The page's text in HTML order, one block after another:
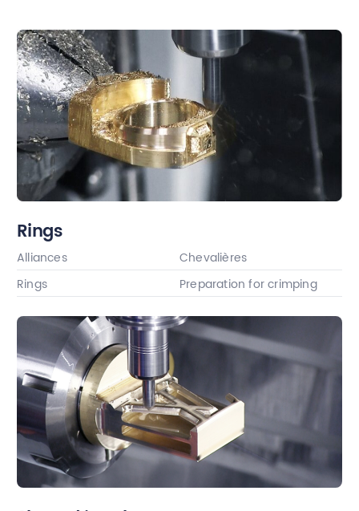
Rings
Alliances
Chevalières
Rings
Preparation for crimping